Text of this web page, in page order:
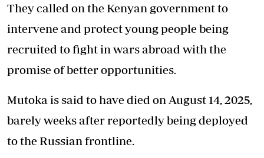
They called on the Kenyan government to
intervene and protect young people being
recruited to fight in wars abroad with the
promise of better opportunities.
Mutoka is said to have died on August 14, 2025,
barely weeks after reportedly being deployed
to the Russian frontline.